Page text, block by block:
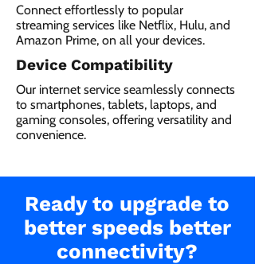
Connect effortlessly to popular
streaming services like Netflix, Hulu, and
Amazon Prime, on all your devices.
Device Compatibility
Our internet service seamlessly connects
to smartphones, tablets, laptops, and
gaming consoles, offering versatility and
convenience.
Ready to upgrade to
better speeds better
connectivity?